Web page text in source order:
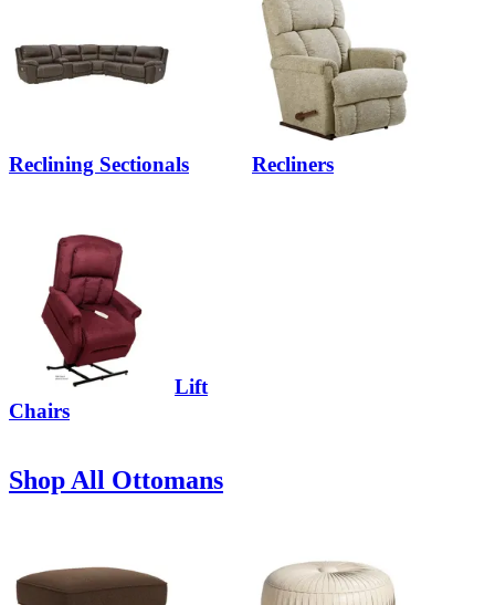
Reclining Sectionals Recliners
Lift
Chairs
Shop All Ottomans